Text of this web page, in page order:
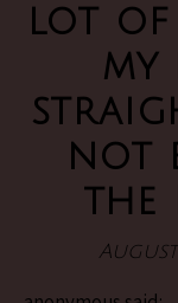
lot of
not
the
August